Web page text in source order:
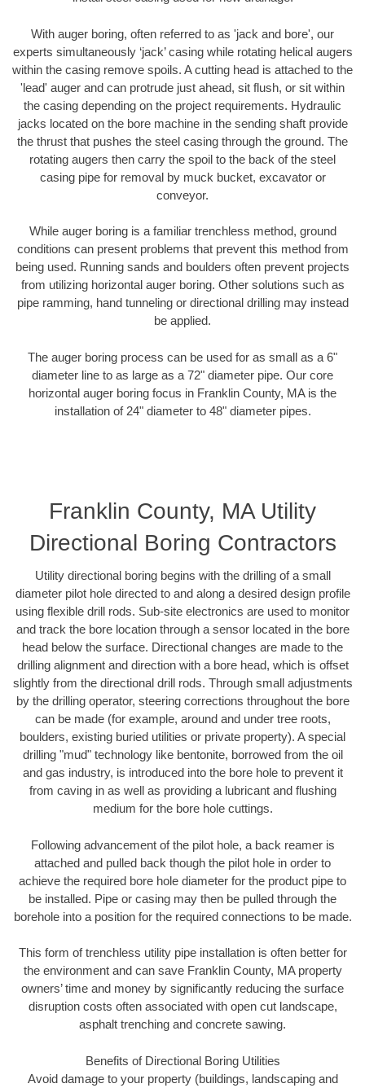
With auger boring, often referred to as 'jack and bore', our
experts simultaneously ‘jack’ casing while rotating helical augers
within the casing remove spoils. A cutting head is attached to the
'lead' auger and can protrude just ahead, sit flush, or sit within
the casing depending on the project requirements. Hydraulic
jacks located on the bore machine in the sending shaft provide
the thrust that pushes the steel casing through the ground. The
rotating augers then carry the spoil to the back of the steel
casing pipe for removal by muck bucket, excavator or
conveyor.
While auger boring is a familiar trenchless method, ground
conditions can present problems that prevent this method from
being used. Running sands and boulders often prevent projects
from utilizing horizontal auger boring. Other solutions such as
pipe ramming, hand tunneling or directional drilling may instead
be applied.
The auger boring process can be used for as small as a 6"
diameter line to as large as a 72" diameter pipe. Our core
horizontal auger boring focus in Franklin County, MA is the
installation of 24" diameter to 48" diameter pipes.
Franklin County, MA Utility
Directional Boring Contractors
Utility directional boring begins with the drilling of a small
diameter pilot hole directed to and along a desired design profile
using flexible drill rods. Sub-site electronics are used to monitor
and track the bore location through a sensor located in the bore
head below the surface. Directional changes are made to the
drilling alignment and direction with a bore head, which is offset
slightly from the directional drill rods. Through small adjustments
by the drilling operator, steering corrections throughout the bore
can be made (for example, around and under tree roots,
boulders, existing buried utilities or private property). A special
drilling "mud" technology like bentonite, borrowed from the oil
and gas industry, is introduced into the bore hole to prevent it
from caving in as well as providing a lubricant and flushing
medium for the bore hole cuttings.
Following advancement of the pilot hole, a back reamer is
attached and pulled back though the pilot hole in order to
achieve the required bore hole diameter for the product pipe to
be installed. Pipe or casing may then be pulled through the
borehole into a position for the required connections to be made.
This form of trenchless utility pipe installation is often better for
the environment and can save Franklin County, MA property
owners’ time and money by significantly reducing the surface
disruption costs often associated with open cut landscape,
asphalt trenching and concrete sawing.
Benefits of Directional Boring Utilities
Avoid damage to your property (buildings, landscaping and